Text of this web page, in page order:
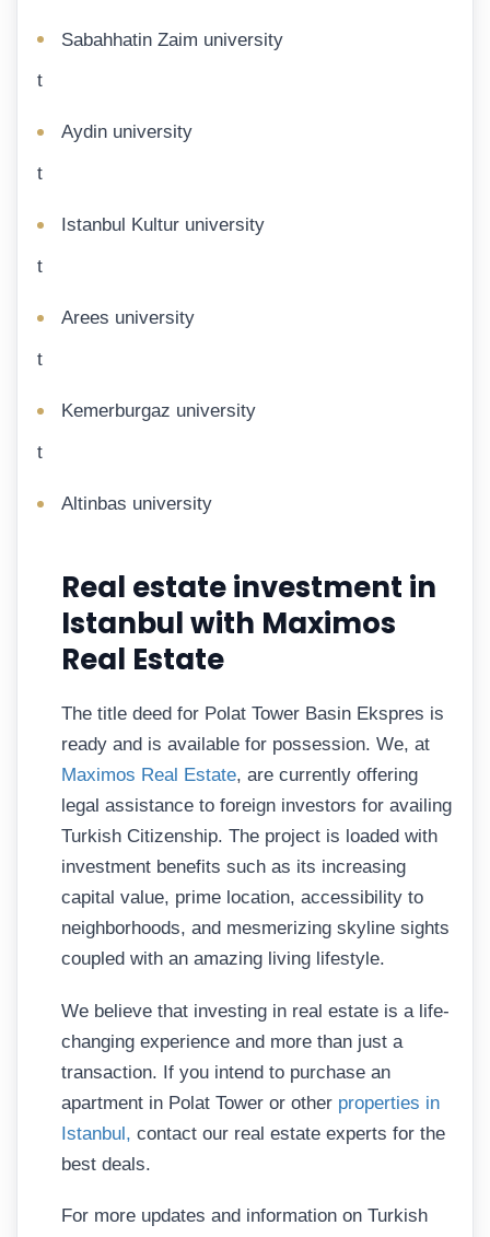
Sabahhatin Zaim university
t
Aydin university
t
Istanbul Kultur university
t
Arees university
t
Kemerburgaz university
t
Altinbas university
Real estate investment in
Istanbul with Maximos
Real Estate
The title deed for Polat Tower Basin Ekspres is
ready and is available for possession. We, at
Maximos Real Estate, are currently offering
legal assistance to foreign investors for availing
Turkish Citizenship. The project is loaded with
investment benefits such as its increasing
capital value, prime location, accessibility to
neighborhoods, and mesmerizing skyline sights
coupled with an amazing living lifestyle.
We believe that investing in real estate is a life-
changing experience and more than just a
transaction. If you intend to purchase an
apartment in Polat Tower or other properties in
Istanbul, contact our real estate experts for the
best deals.
For more updates and information on Turkish